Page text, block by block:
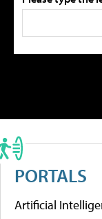
PORTALS
Artificial